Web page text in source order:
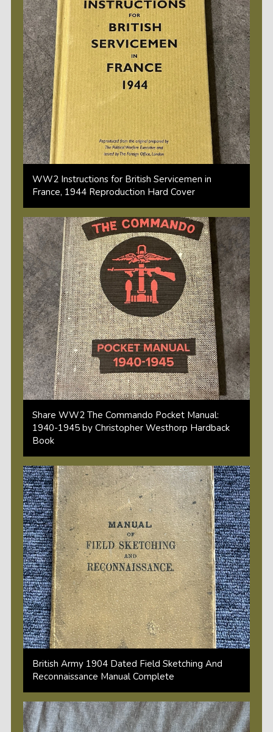
WW2 Instructions for British Servicemen in
France, 1944 Reproduction Hard Cover
Share WW2 The Commando Pocket Manual:
1940-1945 by Christopher Westhorp Hardback
Book
British Army 1904 Dated Field Sketching And
Reconnaissance Manual Complete